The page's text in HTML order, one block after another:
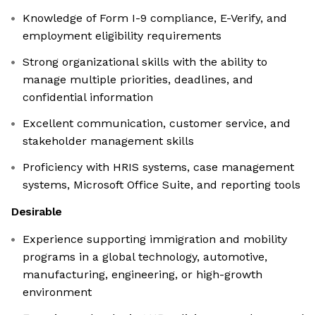
Knowledge of Form I-9 compliance, E-Verify, and
employment eligibility requirements
Strong organizational skills with the ability to
manage multiple priorities, deadlines, and
confidential information
Excellent communication, customer service, and
stakeholder management skills
Proficiency with HRIS systems, case management
systems, Microsoft Office Suite, and reporting tools
Desirable
Experience supporting immigration and mobility
programs in a global technology, automotive,
manufacturing, engineering, or high-growth
environment